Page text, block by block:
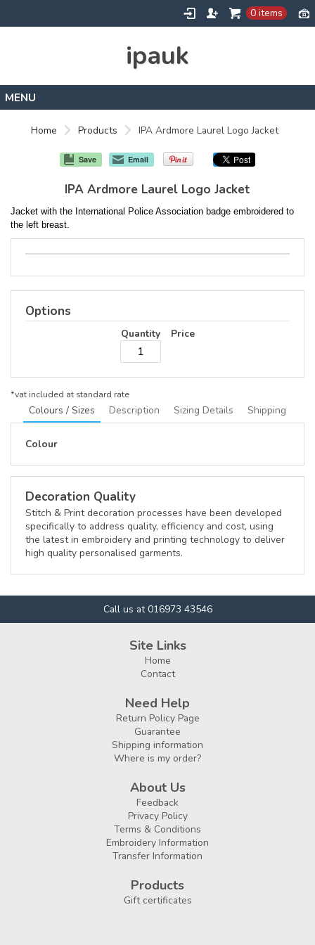
0 items
ipauk
Home Products IPA Ardmore Laurel Logo Jacket
Save Email
IPA Ardmore Laurel Logo Jacket
Jacket with the International Police Association badge embroidered to
the left breast.
Options
Quantity Price
*vat included at standard rate
Colours / Sizes Description Sizing Details Shipping
Colour
Decoration Quality
Stitch & Print decoration processes have been developed
specifically to address quality, efficiency and cost, using
the latest in embroidery and printing technology to deliver
high quality personalised garments.
Call us at 016973 43546
Site Links
Home
Contact
Need Help
Return Policy Page
Guarantee
Shipping information
Where is my order?
About Us
Feedback
Privacy Policy
Terms & Conditions
Embroidery Information
Transfer Information
Products
Gift certificates